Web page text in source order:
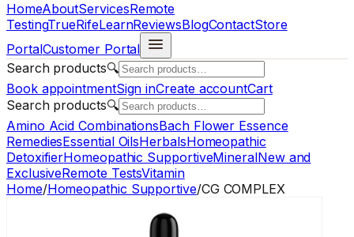
HomeAboutServicesRemote
TestingTrueRifeLearnReviewsBlogContactStore
PortalCustomer Portal
Search products🔍
Book appointmentSign inCreate accountCart
Search products🔍
Amino Acid CombinationsBach Flower Essence
RemediesEssential OilsHerbalsHomeopathic
DetoxifierHomeopathic SupportiveMineralNew and
ExclusiveRemote TestsVitamin
Home/Homeopathic Supportive/CG COMPLEX